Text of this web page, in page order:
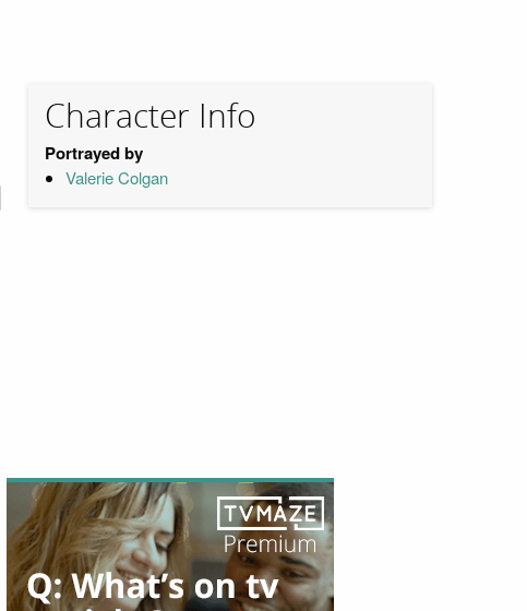
Character Info
Portrayed by
Valerie Colgan